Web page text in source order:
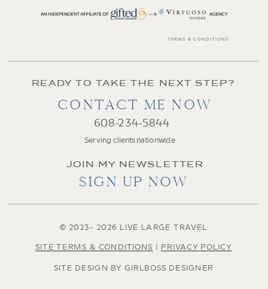
© 2023- 2026 LIVE LARGE TRAVEL
READY TO TAKE THE NEXT STEP?
CONTACT ME NOW
JOIN MY NEWSLETTER
SIGN UP NOW
SITE DESIGN BY GIRLBOSS DESIGNER
SITE TERMS & CONDITIONS | PRIVACY POLICY
608-234-5844
Serving clients nationwide
TERMS & CONDITIONS